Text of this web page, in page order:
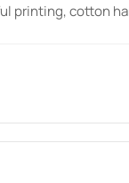
printing, cotton